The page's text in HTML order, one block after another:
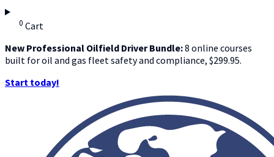
0 Cart
New Professional Oilfield Driver Bundle:8 online courses
built for oil and gas fleet safety and compliance, $299.95.
Start today!